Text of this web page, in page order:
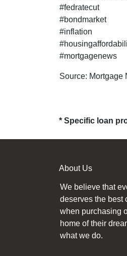
#fedratecut
#bondmarket
#inflation
#mortgagenews
Source: Mortgage
* Specific loan
About Us
We believe that
deserves the best
when purchasing
home of their
what we do.